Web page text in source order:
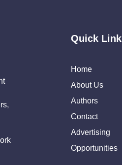
Quick Link
Home
About Us
Authors
Contact
Advertising
Opportunities